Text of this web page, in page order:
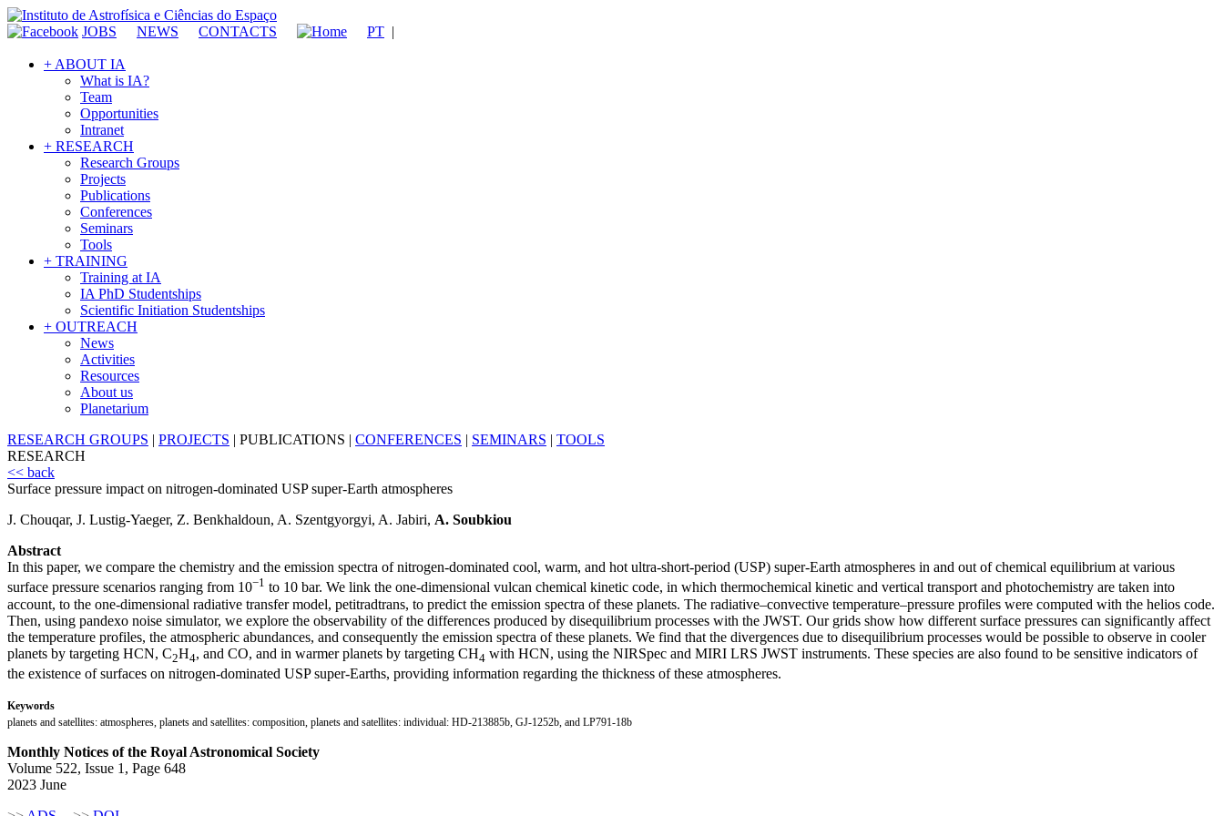
JOBS NEWS CONTACTS PT |
+ ABOUT IA
What is IA?
Team
Opportunities
Intranet
+ RESEARCH
Research Groups
Projects
Publications
Conferences
Seminars
Tools
+ TRAINING
Training at IA
IA PhD Studentships
Scientific Initiation Studentships
+ OUTREACH
News
Activities
Resources
About us
Planetarium
RESEARCH GROUPS | PROJECTS | PUBLICATIONS | CONFERENCES | SEMINARS | TOOLS
RESEARCH
<< back
Surface pressure impact on nitrogen-dominated USP super-Earth atmospheres
J. Chouqar, J. Lustig-Yaeger, Z. Benkhaldoun, A. Szentgyorgyi, A. Jabiri, A. Soubkiou
Abstract
In this paper, we compare the chemistry and the emission spectra of nitrogen-dominated cool, warm, and hot ultra-short-period (USP) super-Earth atmospheres in and out of chemical equilibrium at various
surface pressure scenarios ranging from 10−1 to 10 bar. We link the one-dimensional vulcan chemical kinetic code, in which thermochemical kinetic and vertical transport and photochemistry are taken into
account, to the one-dimensional radiative transfer model, petitradtrans, to predict the emission spectra of these planets. The radiative–convective temperature–pressure profiles were computed with the helios code.
Then, using pandexo noise simulator, we explore the observability of the differences produced by disequilibrium processes with the JWST. Our grids show how different surface pressures can significantly affect
the temperature profiles, the atmospheric abundances, and consequently the emission spectra of these planets. We find that the divergences due to disequilibrium processes would be possible to observe in cooler
planets by targeting HCN, C2H4, and CO, and in warmer planets by targeting CH4 with HCN, using the NIRSpec and MIRI LRS JWST instruments. These species are also found to be sensitive indicators of
the existence of surfaces on nitrogen-dominated USP super-Earths, providing information regarding the thickness of these atmospheres.
Keywords
planets and satellites: atmospheres, planets and satellites: composition, planets and satellites: individual: HD-213885b, GJ-1252b, and LP791-18b
Monthly Notices of the Royal Astronomical Society
Volume 522, Issue 1, Page 648
2023 June